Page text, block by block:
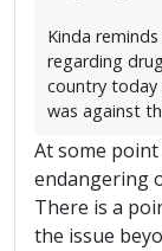
Kinda
regarding
country today
was against
At some
endangering
There is a
the issue